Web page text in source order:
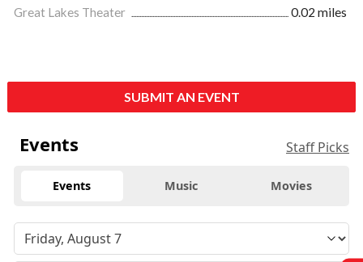
Great Lakes Theater
0.02 miles
SUBMIT AN EVENT
Events Staff Picks
Events Music Movies